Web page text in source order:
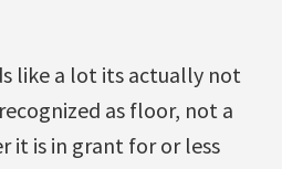
like a lot its actually not
as floor, not a
it is in grant for or less